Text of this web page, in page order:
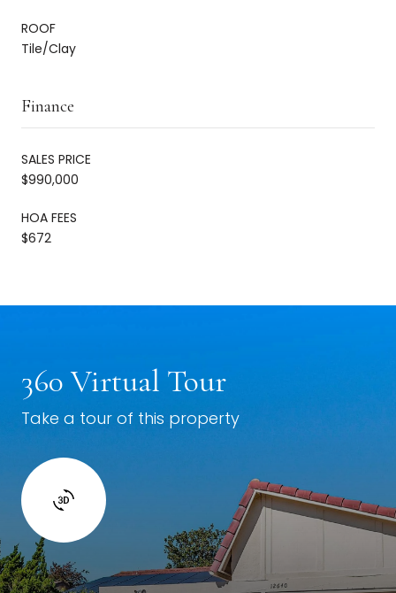
ROOF
Tile/Clay
Finance
SALES PRICE
$990,000
HOA FEES
$672
360 Virtual Tour
Take a tour of this property